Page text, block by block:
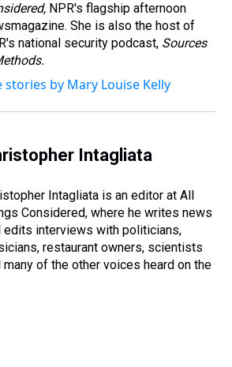
NPR's flagship afternoon
She is also the host of
national security podcast, Sources
stories by Mary Louise Kelly
Intagliata
Intagliata is an editor at All
Considered, where he writes news
edits interviews with politicians,
restaurant owners, scientists
many of the other voices heard on the